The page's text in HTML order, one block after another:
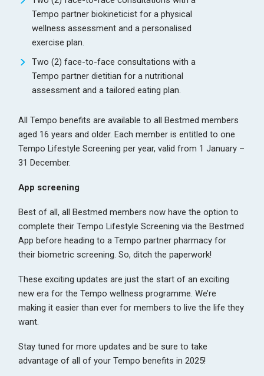
Tempo partner biokineticist for a physical
wellness assessment and a personalised
exercise plan.
Two (2) face-to-face consultations with a
Tempo partner dietitian for a nutritional
assessment and a tailored eating plan.
All Tempo benefits are available to all Bestmed members
aged 16 years and older. Each member is entitled to one
Tempo Lifestyle Screening per year, valid from 1 January –
31 December.
App screening
Best of all, all Bestmed members now have the option to
complete their Tempo Lifestyle Screening via the Bestmed
App before heading to a Tempo partner pharmacy for
their biometric screening. So, ditch the paperwork!
These exciting updates are just the start of an exciting
new era for the Tempo wellness programme. We’re
making it easier than ever for members to live the life they
want.
Stay tuned for more updates and be sure to take
advantage of all of your Tempo benefits in 2025!